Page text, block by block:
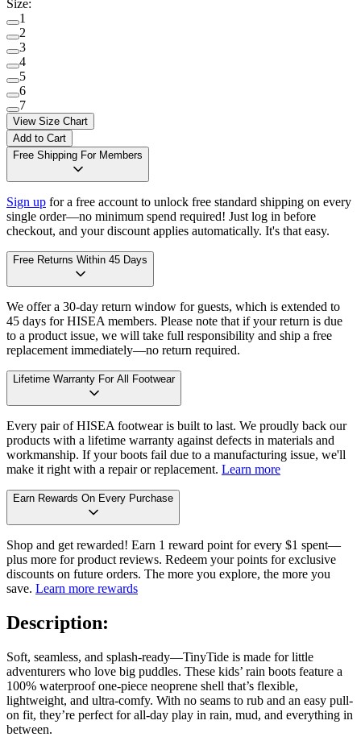
Size:
1
2
3
4
5
6
7
View Size Chart
Add to Cart
Free Shipping For Members
Sign up for a free account to unlock free standard shipping on every
single order—no minimum spend required! Just log in before
checkout, and your discount applies automatically. It's that easy.
Free Returns Within 45 Days
We offer a 30-day return window for guests, which is extended to
45 days for HISEA members. Please note that if your return is due
to a product issue, we will take full responsibility and ship a free
replacement immediately—no return required.
Lifetime Warranty For All Footwear
Every pair of HISEA footwear is built to last. We proudly back our
products with a lifetime warranty against defects in materials and
workmanship. If your boots fail due to a manufacturing issue, we'll
make it right with a repair or replacement. Learn more
Earn Rewards On Every Purchase
Shop and get rewarded! Earn 1 reward point for every $1 spent—
plus more for product reviews. Redeem your points for exclusive
discounts on future orders. The more you explore, the more you
save. Learn more rewards
Description:
Soft, seamless, and splash-ready—TinyTide is made for little
adventurers who love big puddles. These kids’ rain boots feature a
100% waterproof one-piece neoprene shell that’s flexible,
lightweight, and ultra-comfy. With no seams to rub and an easy pull-
on fit, they’re perfect for all-day play in rain, mud, and everything in
between.